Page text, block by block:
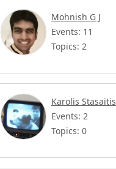
Mohnish G J
Events: 11
Topics: 2
Karolis Stasaitis
Events: 2
Topics: 0